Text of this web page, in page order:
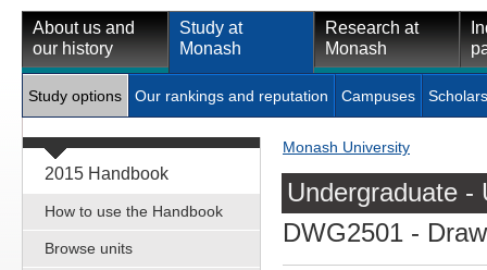
About us and
our history
Study at
Monash
Research at
Monash
Study options Our rankings and reputation Campuses
2015 Handbook
How to use the Handbook
Browse units
Monash University
Undergraduate -
DWG2501 -